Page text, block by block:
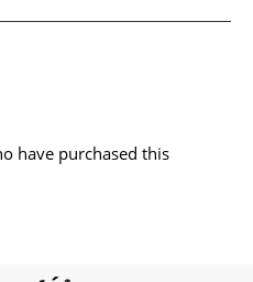
have purchased this